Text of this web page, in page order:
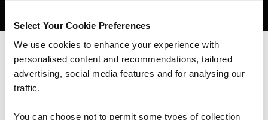
Select Your Cookie Preferences
We use cookies to enhance your experience with
personalised content and recommendations, tailored
advertising, social media features and for analysing our
traffic.
You can choose not to permit some types of collection
What our customers
We can see you're visiting from the
Americas.
For the most relevant content, switch to our